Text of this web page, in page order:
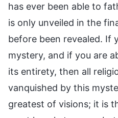
has ever been able to
is only unveiled in the
before been revealed. If
mystery, and if you are
its entirety, then all
vanquished by this
greatest of visions; it is